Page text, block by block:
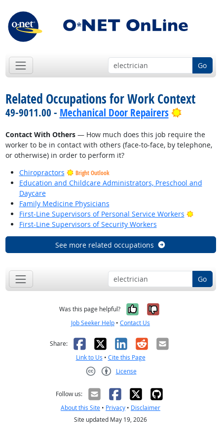
Go
Related Occupations for Work Context
49-9011.00 - Mechanical Door Repairers Bright
Contact With Others— How much does this job require the
worker to be in contact with others (face-to-face, by telephone,
or otherwise) in order to perform it?
Chiropractors
Bright Outlook
Education and Childcare Administrators, Preschool and
Daycare
Family Medicine Physicians
First-Line Supervisors of Personal Service Workers
Bright
First-Line Supervisors of Security Workers
See more related occupations
Go
Was this page helpful? Yes, it was
No, it was
Job Seeker Help • Contact Us
Share: Facebook
X LinkedIn
RedditEmail
Link to Us • Cite this Page
License
Follow us:
About this Site • Privacy • Disclaimer
Site updated May 19, 2026